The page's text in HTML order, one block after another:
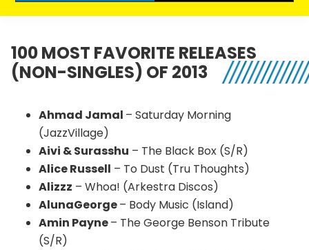
100 MOST FAVORITE RELEASES
(NON-SINGLES) OF 2013
Ahmad Jamal – Saturday Morning
(JazzVillage)
Aivi &Surasshu – The Black Box (S/R)
Alice Russell – To Dust (Tru Thoughts)
Alizzz – Whoa! (Arkestra Discos)
AlunaGeorge– Body Music (Island)
Amin Payne– The George Benson Tribute
(S/R)